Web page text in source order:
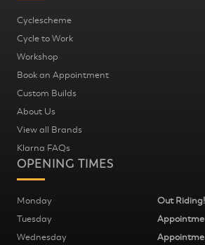
Cyclescheme
Cycle to Work
Workshop
Book an Appointment
Custom Builds
About Us
View all Brands
Klarna FAQs
OPENING TIMES
Monday
Out Riding!
Tuesday
Wednesday